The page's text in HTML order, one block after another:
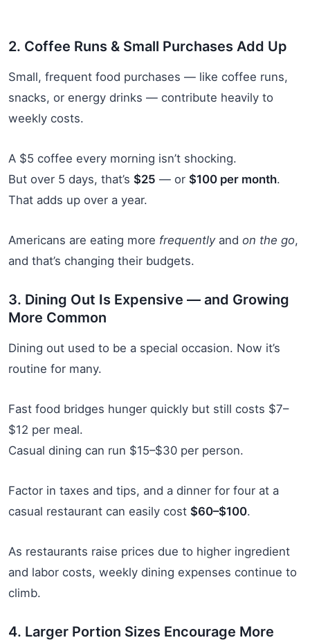
2. Coffee Runs & Small Purchases Add Up
Small, frequent food purchases — like coffee runs,
snacks, or energy drinks — contribute heavily to
weekly costs.
A $5 coffee every morning isn’t shocking.
But over 5 days, that’s $25 — or $100 per month.
That adds up over a year.
Americans are eating more frequentlyand on the go,
and that’s changing their budgets.
3. Dining Out Is Expensive — and Growing
More Common
Dining out used to be a special occasion. Now it’s
routine for many.
Fast food bridges hunger quickly but still costs $7–
$12 per meal.
Casual dining can run $15–$30 per person.
Factor in taxes and tips, and a dinner for four at a
casual restaurant can easily cost $60–$100.
As restaurants raise prices due to higher ingredient
and labor costs, weekly dining expenses continue to
climb.
4. Larger Portion Sizes Encourage More